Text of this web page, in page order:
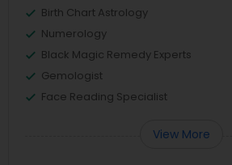
Birth Chart Astrology
Numerology
Black Magic Remedy Experts
Gemologist
Face Reading Specialist
View More